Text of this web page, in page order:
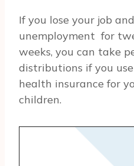
If you lose your job
unemployment for
weeks, you can take
distributions if you
health insurance for
children.